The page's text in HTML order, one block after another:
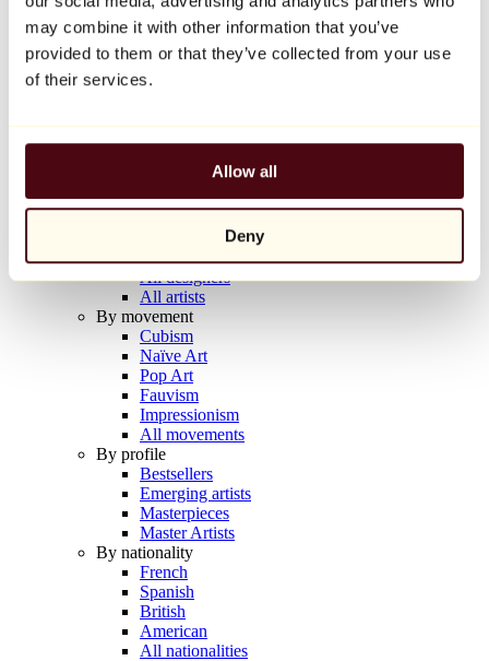
may combine it with other information that you’ve
provided to them or that they’ve collected from your use
of their services.
Allow all
Deny
Balloon Dog (Orange)
Jeff Koons
€10,000
Artists
All painters
All photographers
All draftsmen
All designers
All artists
By movement
Cubism
Naïve Art
Pop Art
Fauvism
Impressionism
All movements
By profile
Bestsellers
Emerging artists
Masterpieces
Master Artists
By nationality
French
Spanish
British
American
All nationalities